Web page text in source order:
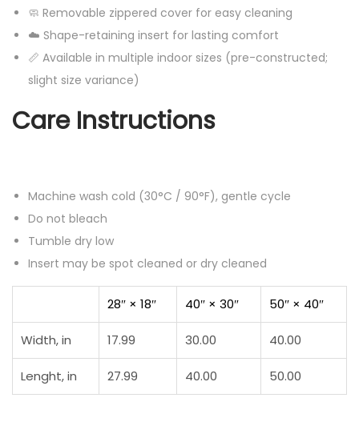
🧼 Removable zippered cover for easy cleaning
☁️ Shape-retaining insert for lasting comfort
📏 Available in multiple indoor sizes (pre-constructed;
slight size variance)
Care Instructions
Machine wash cold (30°C / 90°F), gentle cycle
Do not bleach
Tumble dry low
Insert may be spot cleaned or dry cleaned
28″ × 18″ 40″ × 30″ 50″ × 40″
Width, in 17.99 30.00 40.00
Lenght, in 27.99 40.00 50.00